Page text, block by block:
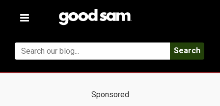
Toggle
Search
Sponsored